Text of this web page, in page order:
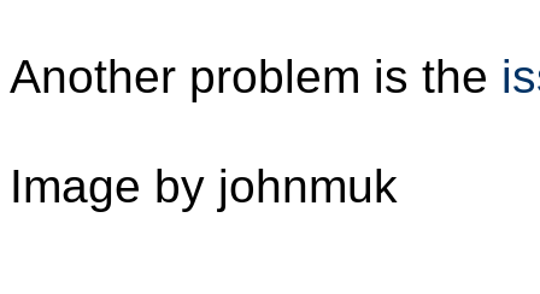
Another problem is the
Image by johnmuk